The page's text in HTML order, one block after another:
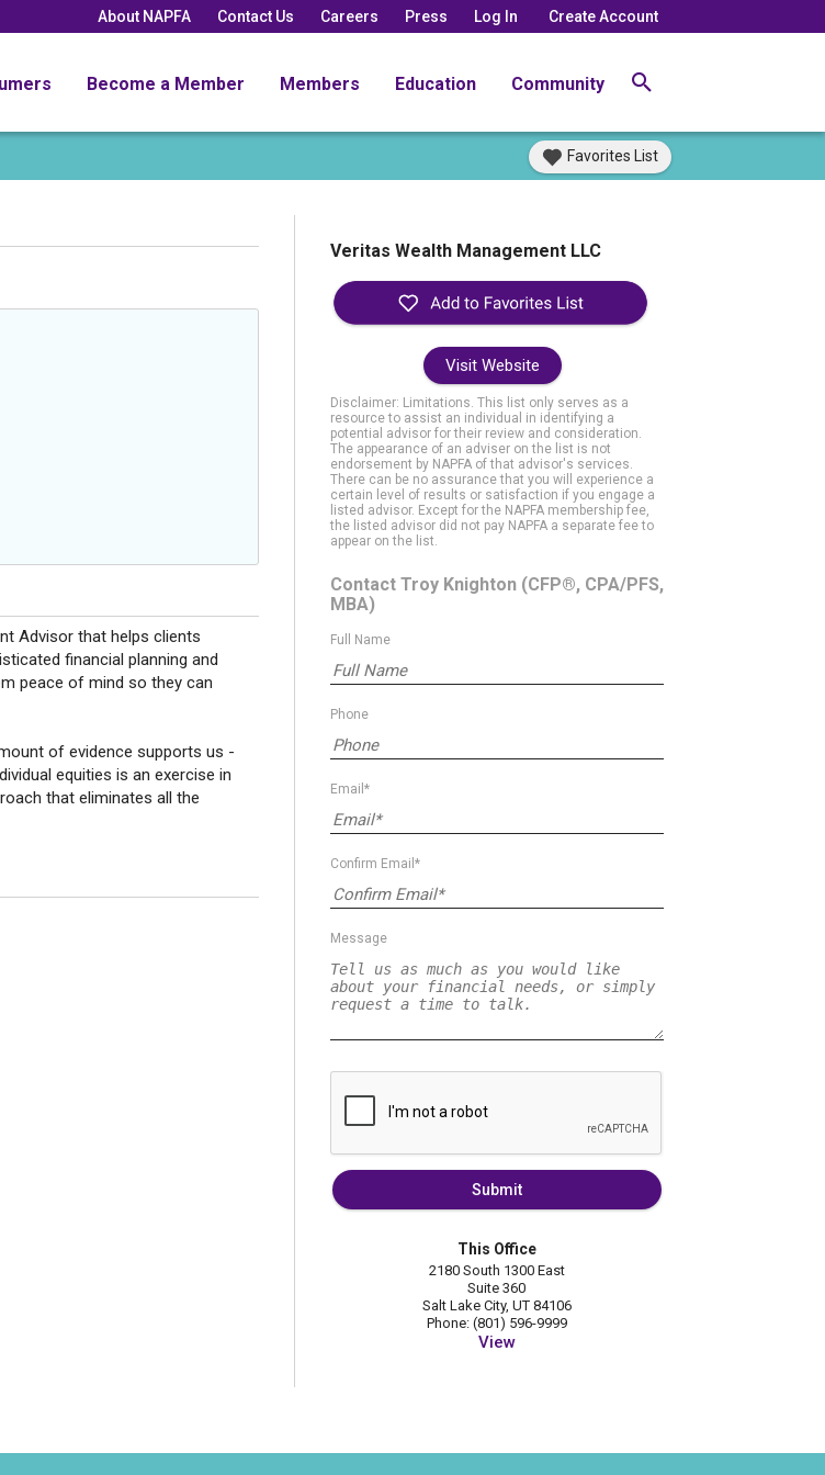
About NAPFA Contact Us Careers Press Log In Create Account
Become a Member Members Education Community
Favorites List
Advisor that helps clients
financial planning and
peace of mind so they can
of evidence supports us -
equities is an exercise in
that eliminates all the
Veritas Wealth Management LLC
Visit Website
Disclaimer: Limitations. This list only serves as a
resource to assist an individual in identifying a
potential advisor for their review and consideration.
The appearance of an adviser on the list is not
endorsement by NAPFA of that advisor's services.
There can be no assurance that you will experience a
certain level of results or satisfaction if you engage a
listed advisor. Except for the NAPFA membership fee,
the listed advisor did not pay NAPFA a separate fee to
appear on the list.
Contact Troy Knighton (CFP®, CPA/PFS,
MBA)
Full Name
Phone
Email*
Confirm Email*
Message
Submit
This Office
2180 South 1300 East
Suite 360
Salt Lake City, UT 84106
Phone: (801) 596-9999
View